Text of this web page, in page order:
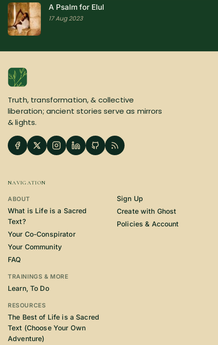
A Psalm for Elul
17 Aug 2023
Truth, transformation, & collective
liberation; ancient stories serve as mirrors
& lights.
NAVIGATION
ABOUT
What is Life is a Sacred
Text?
Your Co-Conspirator
Your Community
FAQ
TRAININGS & MORE
Learn, To Do
RESOURCES
The Best of Life is a Sacred
Text (Choose Your Own
Adventure)
Sign Up
Create with Ghost
Policies & Account